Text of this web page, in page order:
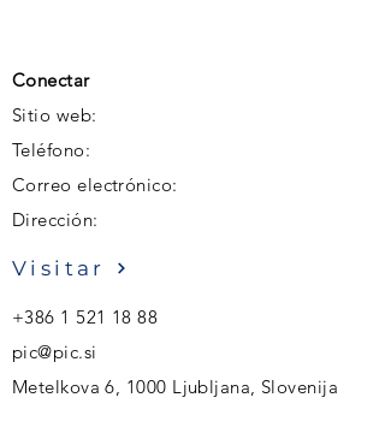
Conectar
Sitio web:
Teléfono:
Correo electrónico:
Dirección:
Visitar
+386 1 521 18 88
pic@pic.si
Metelkova 6, 1000 Ljubljana, Slovenija